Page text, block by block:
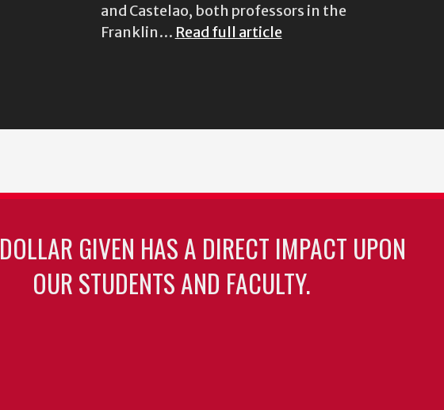
and Castelao, both professors in the
Franklin… Read full article
GIVEN HAS A DIRECT IMPACT UPON
OUR STUDENTS AND FACULTY.